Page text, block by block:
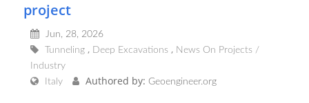
project
Jun, 28, 2026
Tunneling
Deep Excavations
News On Projects /
Industry
Italy
Authored by: Geoengineer.org